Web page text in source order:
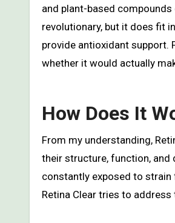
and plant-based
revolutionary, but it does fit
provide antioxidant support.
whether it would actually
How Does It
From my understanding,
their structure, function, and
constantly exposed to strain
Retina Clear tries to